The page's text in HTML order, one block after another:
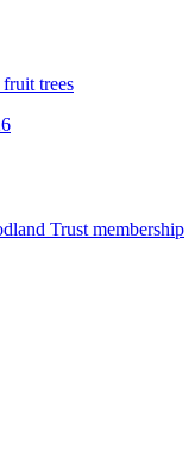
trees
Trust membership